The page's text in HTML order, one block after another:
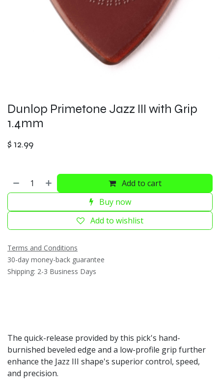
Dunlop Primetone Jazz III with Grip
1.4mm
$ 12.99
Add to cart
Buy now
Add to wishlist
Terms and Conditions
30-day money-back guarantee
Shipping: 2-3 Business Days
The quick-release provided by this pick's hand-
burnished beveled edge and a low-profile grip further
enhance the Jazz III shape's superior control, speed,
and precision.